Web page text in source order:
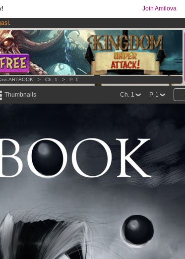
Join Amilova
.
membership now
ARTBOOK > Ch. 1 > P. 1
Thumbnails P. 1
Ch. 1